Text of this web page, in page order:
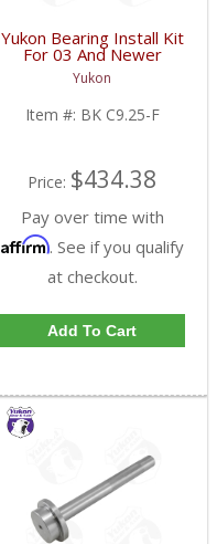
Yukon Bearing Install Kit
For 03 And Newer
Chrysler 9.25 Inch For
Dodge Truck | BK
C9.25-F-FDHC
Yukon
Item #: BK C9.25-F
Price: $434.38
Pay over time with
Affirm. See if you qualify
at checkout.
Add To Cart